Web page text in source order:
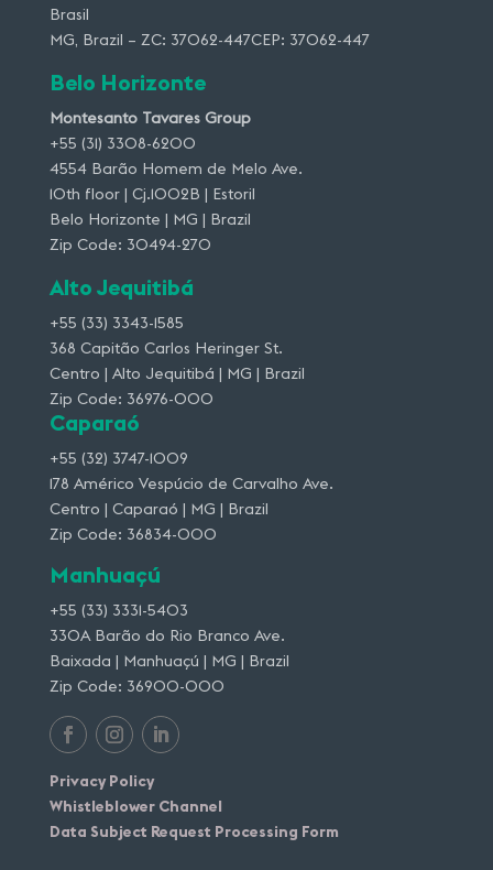
Brasil
MG, Brazil – ZC: 37062-447CEP: 37062-447
Belo Horizonte
Montesanto Tavares Group
+55 (31) 3308-6200
4554 Barão Homem de Melo Ave.
10th floor | Cj.1002B | Estoril
Belo Horizonte | MG | Brazil
Zip Code: 30494-270
Alto Jequitibá
+55 (33) 3343-1585
368 Capitão Carlos Heringer St.
Centro | Alto Jequitibá | MG | Brazil
Zip Code: 36976-000
Caparaó
+55 (32) 3747-1009
178 Américo Vespúcio de Carvalho Ave.
Centro | Caparaó | MG | Brazil
Zip Code: 36834-000
Manhuaçú
+55 (33) 3331-5403
330A Barão do Rio Branco Ave.
Baixada | Manhuaçú | MG | Brazil
Zip Code: 36900-000
Privacy Policy
Whistleblower Channel
Data Subject Request Processing Form